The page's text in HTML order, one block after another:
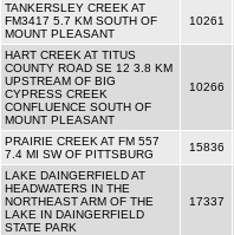
TANKERSLEY CREEK AT
FM3417 5.7 KM SOUTH OF
MOUNT PLEASANT
10261
HART CREEK AT TITUS
COUNTY ROAD SE 12 3.8 KM
UPSTREAM OF BIG
CYPRESS CREEK
CONFLUENCE SOUTH OF
MOUNT PLEASANT
10266
PRAIRIE CREEK AT FM 557
7.4 MI SW OF PITTSBURG
15836
LAKE DAINGERFIELD AT
HEADWATERS IN THE
NORTHEAST ARM OF THE
LAKE IN DAINGERFIELD
STATE PARK
17337